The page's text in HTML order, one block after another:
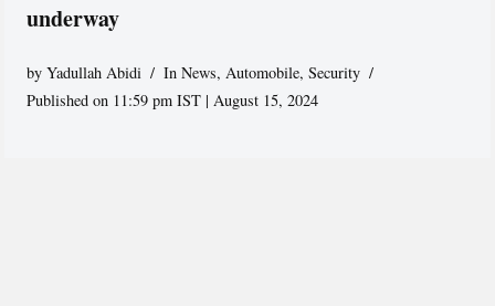
underway
byYadullah Abidi In News, Automobile,Security
Published on 11:59 pm IST | August 15, 2024